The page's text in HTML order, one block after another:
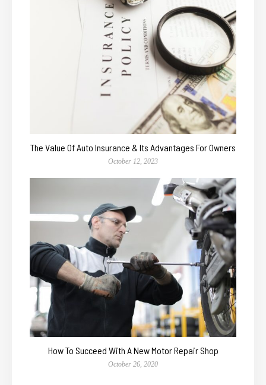
The Value Of Auto Insurance & Its Advantages For Owners
October 12, 2023
How To Succeed With A New Motor Repair Shop
October 26, 2020